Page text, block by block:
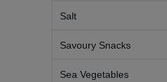
Salt
Savoury Snacks
Sea Vegetables